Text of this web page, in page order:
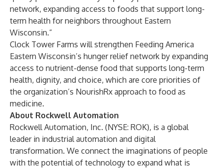
network, expanding access to foods that support long-
term health for neighbors throughout Eastern
Wisconsin.”
Clock Tower Farms will strengthen Feeding America
Eastern Wisconsin’s hunger relief network by expanding
access to nutrient-dense food that supports long-term
health, dignity, and choice, which are core priorities of
the organization’s NourishRx approach to food as
medicine.
About Rockwell Automation
Rockwell Automation, Inc. (NYSE: ROK), is a global
leader in industrial automation and digital
transformation. We connect the imaginations of people
with the potential of technology to expand what is